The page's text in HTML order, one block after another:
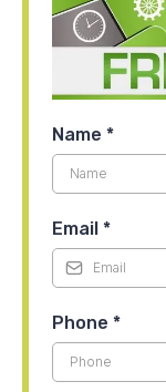
Name *
Email *
Phone *